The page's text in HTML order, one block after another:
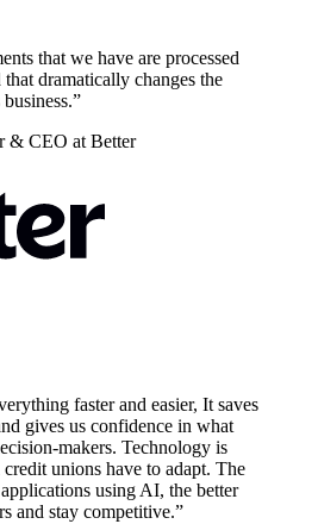
that we have are processed
dramatically changes the
& CEO at Better
faster and easier, It saves
gives us confidence in what
makers. Technology is
unions have to adapt. The
using AI, the better
and stay competitive.”